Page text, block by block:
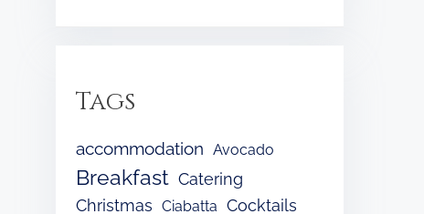
Tags
accommodation Avocado
Breakfast Catering
Christmas Ciabatta Cocktails